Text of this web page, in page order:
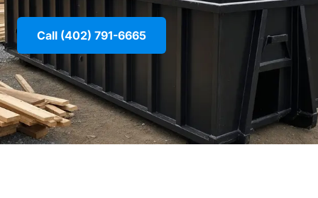
Call (402) 791-6665